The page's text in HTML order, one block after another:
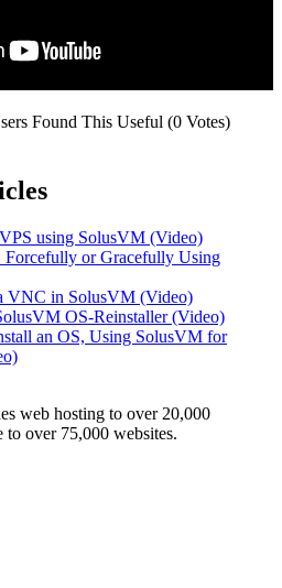
Found This Useful (0 Votes)
using SolusVM (Video)
or Gracefully Using
VNC in SolusVM (Video)
OS-Reinstaller (Video)
an OS, Using SolusVM for
web hosting to over 20,000
over 75,000 websites.